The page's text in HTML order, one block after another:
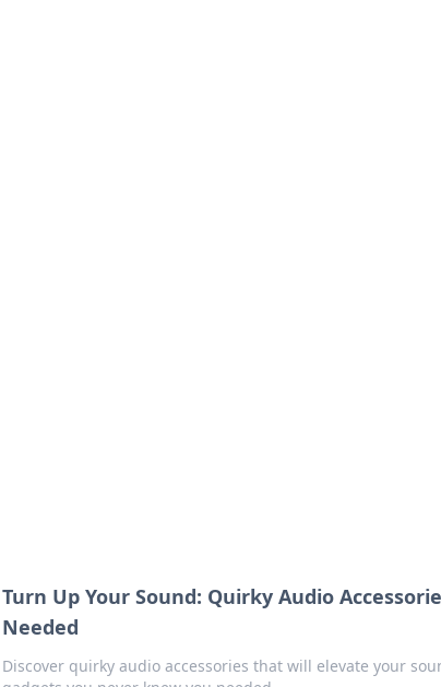
Turn Up Your Sound: Quirky Audio
Needed
Discover quirky audio accessories that will elevate your